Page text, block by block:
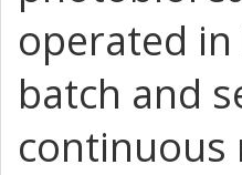
operated
batch and
continuous